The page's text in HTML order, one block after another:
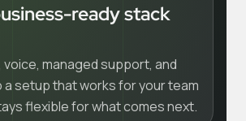
ready stack
voice, managed support, and
setup that works for your team
flexible for what comes next.